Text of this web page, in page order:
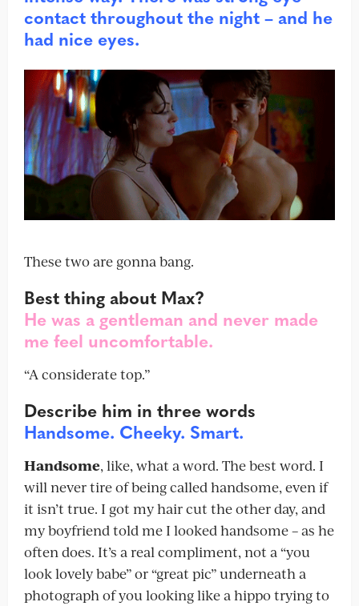
contact throughout the night – and he
had nice eyes.
These two are gonna bang.
Best thing about Max?
He was a gentleman and never made
me feel uncomfortable.
“A considerate top.”
Describe him in three words
Handsome. Cheeky. Smart.
Handsome, like, what a word. The best word. I
will never tire of being called handsome, even if
it isn’t true. I got my hair cut the other day, and
my boyfriend told me I looked handsome – as he
often does. It’s a real compliment, not a “you
look lovely babe” or “great pic” underneath a
photograph of you looking like a hippo trying to